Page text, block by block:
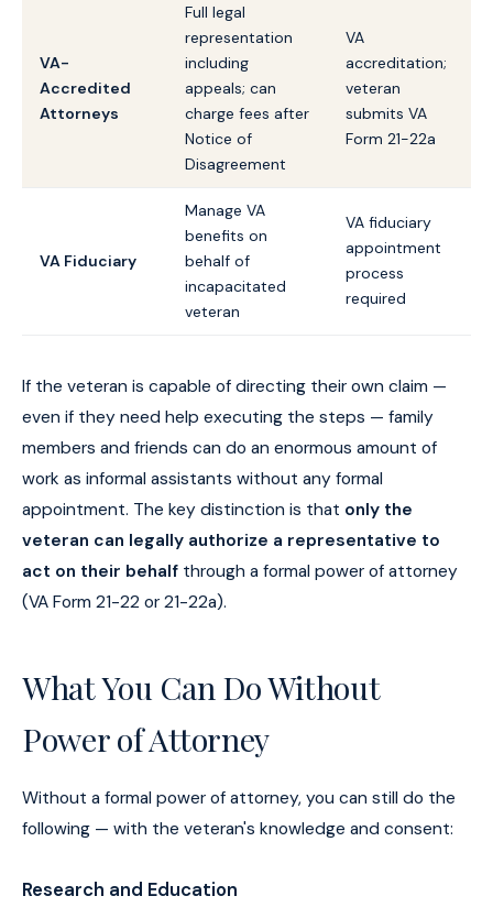
VA-
Accredited
Attorneys
Full legal
representation
including
appeals; can
charge fees after
Notice of
Disagreement
VA
accreditation;
veteran
submits VA
Form 21-22a
VA Fiduciary
Manage VA
benefits on
behalf of
incapacitated
veteran
VA fiduciary
appointment
process
required
If the veteran is capable of directing their own claim —
even if they need help executing the steps — family
members and friends can do an enormous amount of
work as informal assistants without any formal
appointment. The key distinction is that only the
veteran can legally authorize a representative to
act on their behalf through a formal power of attorney
(VA Form 21-22 or 21-22a).
What You Can Do Without
Power of Attorney
Without a formal power of attorney, you can still do the
following — with the veteran's knowledge and consent:
Research and Education